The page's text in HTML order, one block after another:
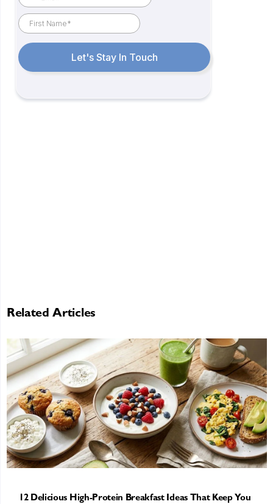
Related Articles
12 Delicious High-Protein Breakfast Ideas That Keep You